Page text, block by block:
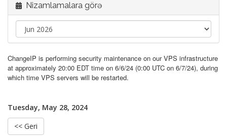
Nizamlamalara görə
ChangeIP is performing security maintenance on our VPS infrastructure
at approximately 20:00 EDT time on 6/6/24 (0:00 UTC on 6/7/24), during
which time VPS servers will be restarted.
Tuesday, May 28, 2024
<< Geri